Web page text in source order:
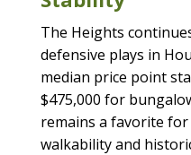
The Heights
defensive plays in
median price point
$475,000 for
remains a favorite
walkability and